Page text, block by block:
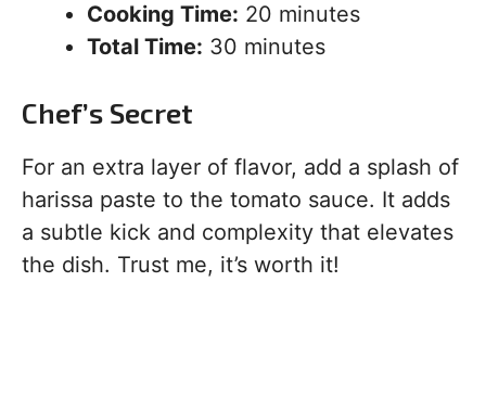
Cooking Time: 20 minutes
Total Time: 30 minutes
Chef’s Secret
For an extra layer of flavor, add a splash of
harissa paste to the tomato sauce. It adds
a subtle kick and complexity that elevates
the dish. Trust me, it’s worth it!